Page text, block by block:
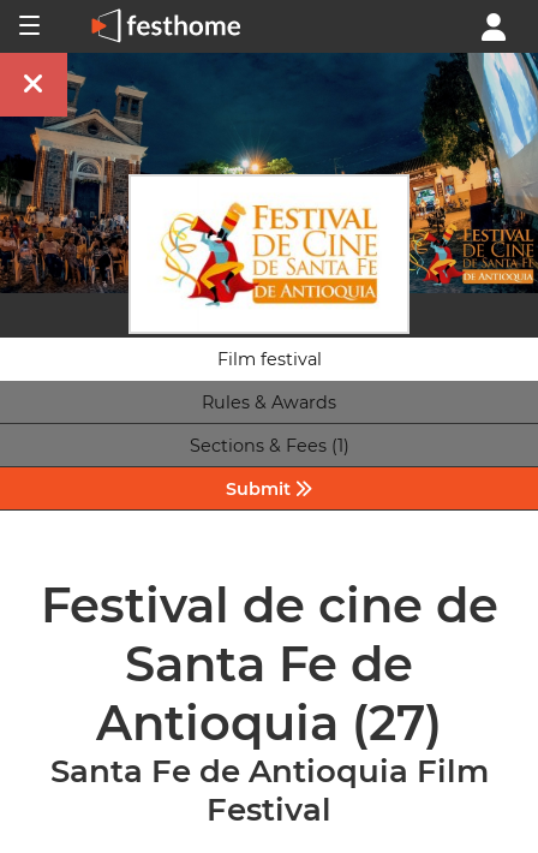
Film festival
Rules & Awards
Sections & Fees (1)
Submit
Festival de cine de
Santa Fe de
Antioquia (27)
Santa Fe de Antioquia Film
Festival